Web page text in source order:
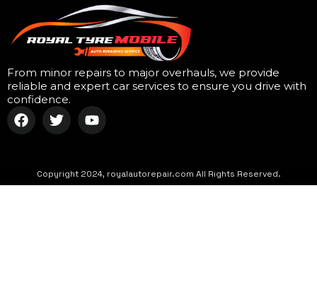
From minor repairs to major overhauls, we provide
reliable and expert car services to ensure you drive with
confidence.
Copyright 2024, royalautorepair.com All Rights Reserved.